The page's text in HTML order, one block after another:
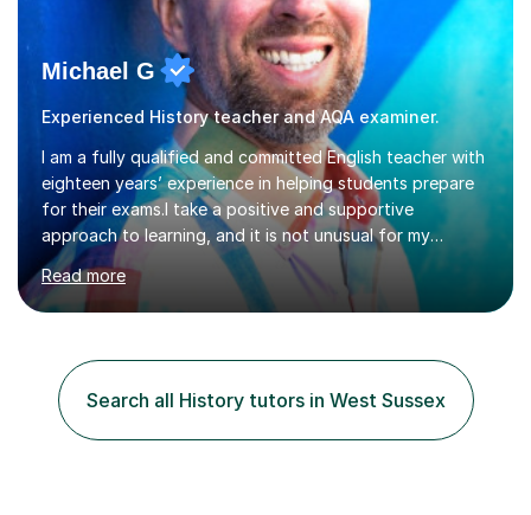
Michael G
Experienced History teacher and AQA examiner.
I am a fully qualified and committed English teacher with
eighteen years’ experience in helping students prepare
for their exams.I take a positive and supportive
approach to learning, and it is not unusual for my
students to make two or more levels progress in one
academic year. To achieve this success, I equip students
with strategies for each question and ensure that these
specialism is English literature where I can draw upon a
wide range of resources and expertise, particularly when
helping students reach the top marks. I also have a...
Read more
Search all History tutors in West Sussex